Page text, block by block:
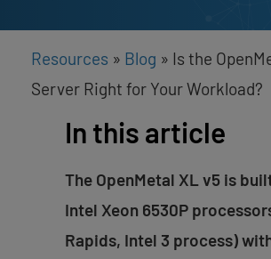
Resources » Blog » Is the
Server Right for Your Workload?
In this article
The OpenMetal XL v5 is
Intel Xeon 6530P
Rapids, Intel 3 process)